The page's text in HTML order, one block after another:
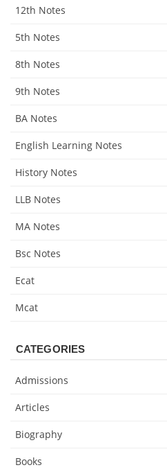
12th Notes
5th Notes
8th Notes
9th Notes
BA Notes
English Learning Notes
History Notes
LLB Notes
MA Notes
Bsc Notes
Ecat
Mcat
CATEGORIES
Admissions
Articles
Biography
Books